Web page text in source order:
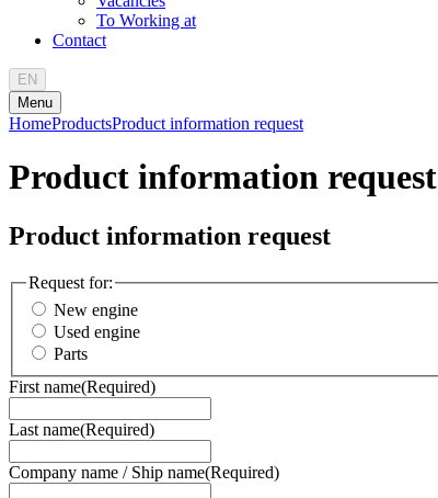
To Working at
Contact
EN
Menu
HomeProductsProduct information request
Product information request
Product information request
Request for:
New engine
Used engine
Parts
First name(Required)
Last name(Required)
Company name / Ship name(Required)